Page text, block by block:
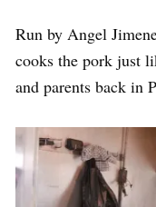
Run by Angel
cooks the pork just
and parents back in